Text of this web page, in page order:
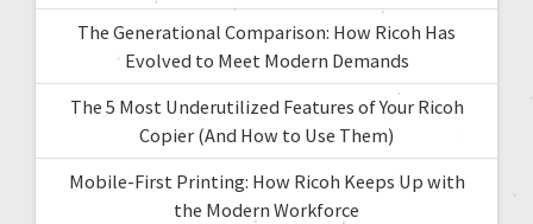
The Generational Comparison: How Ricoh Has
Evolved to Meet Modern Demands
The 5 Most Underutilized Features of Your Ricoh
Copier (And How to Use Them)
Mobile-First Printing: How Ricoh Keeps Up with
the Modern Workforce